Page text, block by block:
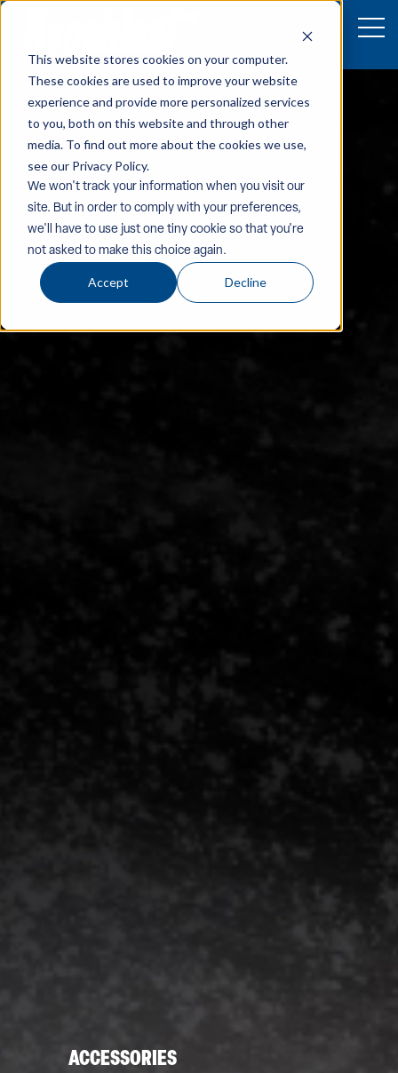
This website stores cookies on your computer.
These cookies are used to improve your website
experience and provide more personalized services
to you, both on this website and through other
media. To find out more about the cookies we use,
see our Privacy Policy.
We won't track your information when you visit our
site. But in order to comply with your preferences,
we'll have to use just one tiny cookie so that you're
not asked to make this choice again.
Accept Decline
ACCESSORIES